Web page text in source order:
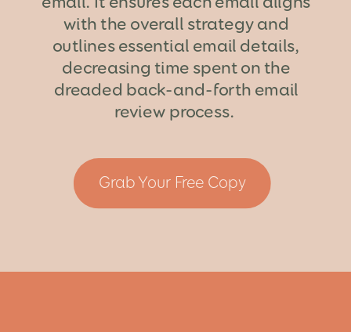
with the overall strategy and
outlines essential email details,
decreasing time spent on the
dreaded back-and-forth email
review process.
Grab Your Free Copy